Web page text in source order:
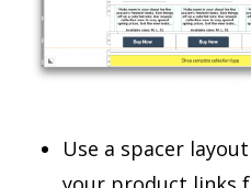
Use a spacer